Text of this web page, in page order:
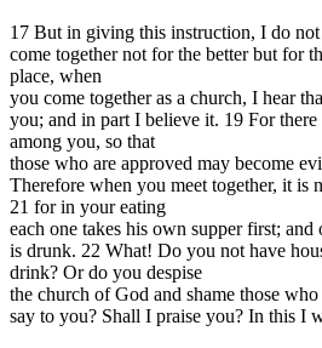
17 But in giving this instruction, I do not
come together not for the better but for
place, when
you come together as a church, I hear
you; and in part I believe it. 19 For there
among you, so that
those who are approved may become
Therefore when you meet together, it is
21 for in your eating
each one takes his own supper first;
is drunk. 22 What! Do you not have
drink? Or do you despise
the church of God and shame those
say to you? Shall I praise you? In this I